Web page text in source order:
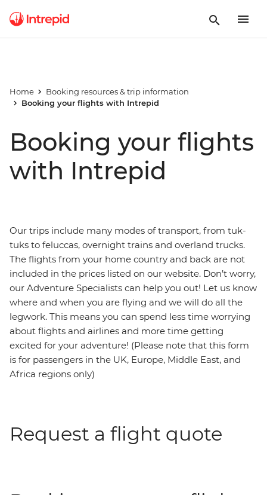
Home
Booking resources & trip information
Booking your flights with Intrepid
Booking your flights
with Intrepid
Our trips include many modes of transport, from tuk-
tuks to feluccas, overnight trains and overland trucks.
The flights from your home country and back are not
included in the prices listed on our website. Don’t worry,
our Adventure Specialists can help you out! Let us know
where and when you are flying and we will do all the
legwork. This means you can spend less time worrying
about flights and airlines and more time getting
excited for your adventure! (Please note that this form
is for passengers in the UK, Europe, Middle East, and
Africa regions only)
Request a flight quote